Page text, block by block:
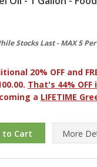
Stocks Last - MAX 5
20% OFF and
That's 44%
a LIFETIME
More